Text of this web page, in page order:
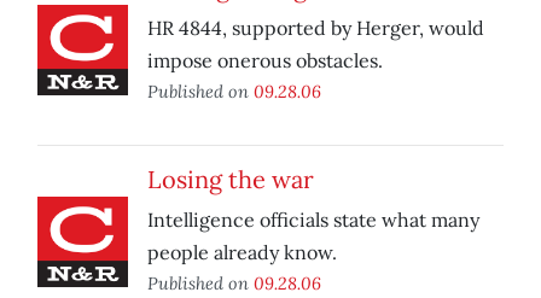
HR 4844, supported by Herger, would
impose onerous obstacles.
Published on 09.28.06
Losing the war
Intelligence officials state what many
people already know.
Published on 09.28.06